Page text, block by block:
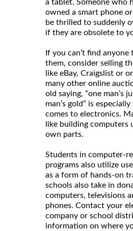
a tablet. Someone who
owned a smart phone
be thrilled to suddenly
if they are obsolete to
If you can’t find
them, consider selling
like eBay, Craigslist or
many other online
old saying, “one man’s
man’s gold” is
comes to electronics.
like building computers
own parts.
Students in computer-
programs also utilize
as a form of hands-on
schools also take in
computers, televisions
phones. Contact your
company or school
information on where